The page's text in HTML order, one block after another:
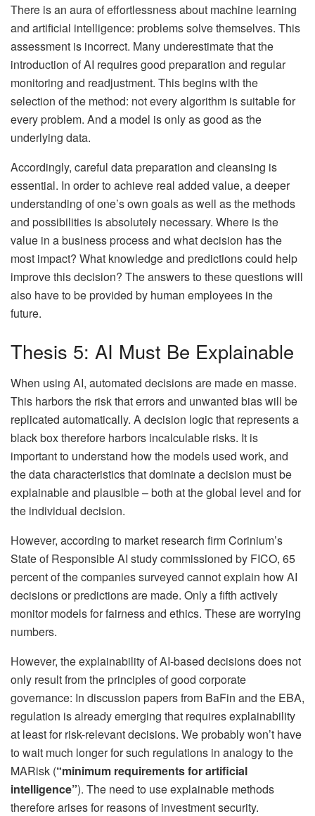
There is an aura of effortlessness about machine learning
and artificial intelligence: problems solve themselves. This
assessment is incorrect. Many underestimate that the
introduction of AI requires good preparation and regular
monitoring and readjustment. This begins with the
selection of the method: not every algorithm is suitable for
every problem. And a model is only as good as the
underlying data.
Accordingly, careful data preparation and cleansing is
essential. In order to achieve real added value, a deeper
understanding of one’s own goals as well as the methods
and possibilities is absolutely necessary. Where is the
value in a business process and what decision has the
most impact? What knowledge and predictions could help
improve this decision? The answers to these questions will
also have to be provided by human employees in the
future.
Thesis 5: AI Must Be Explainable
When using AI, automated decisions are made en masse.
This harbors the risk that errors and unwanted bias will be
replicated automatically. A decision logic that represents a
black box therefore harbors incalculable risks. It is
important to understand how the models used work, and
the data characteristics that dominate a decision must be
explainable and plausible – both at the global level and for
the individual decision.
However, according to market research firm Corinium’s
State of Responsible AI study commissioned by FICO, 65
percent of the companies surveyed cannot explain how AI
decisions or predictions are made. Only a fifth actively
monitor models for fairness and ethics. These are worrying
numbers.
However, the explainability of AI-based decisions does not
only result from the principles of good corporate
governance: In discussion papers from BaFin and the EBA,
regulation is already emerging that requires explainability
at least for risk-relevant decisions. We probably won’t have
to wait much longer for such regulations in analogy to the
MARisk (“minimum requirements for artificial
intelligence”). The need to use explainable methods
therefore arises for reasons of investment security.